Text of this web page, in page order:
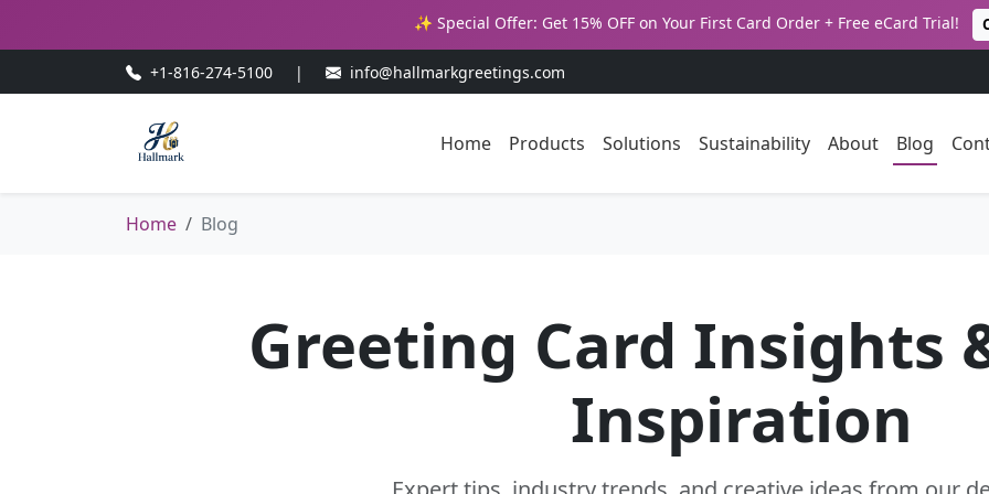
✨ Special Offer: Get 15% OFF on Your First Card Order + Free eCard Trial!
+1-816-274-5100 | info@hallmarkgreetings.com
Home Products Solutions Sustainability About Blog
Home Blog
Greeting Card Insights
Inspiration